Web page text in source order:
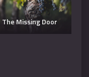
Dangerous Man –
Season 3